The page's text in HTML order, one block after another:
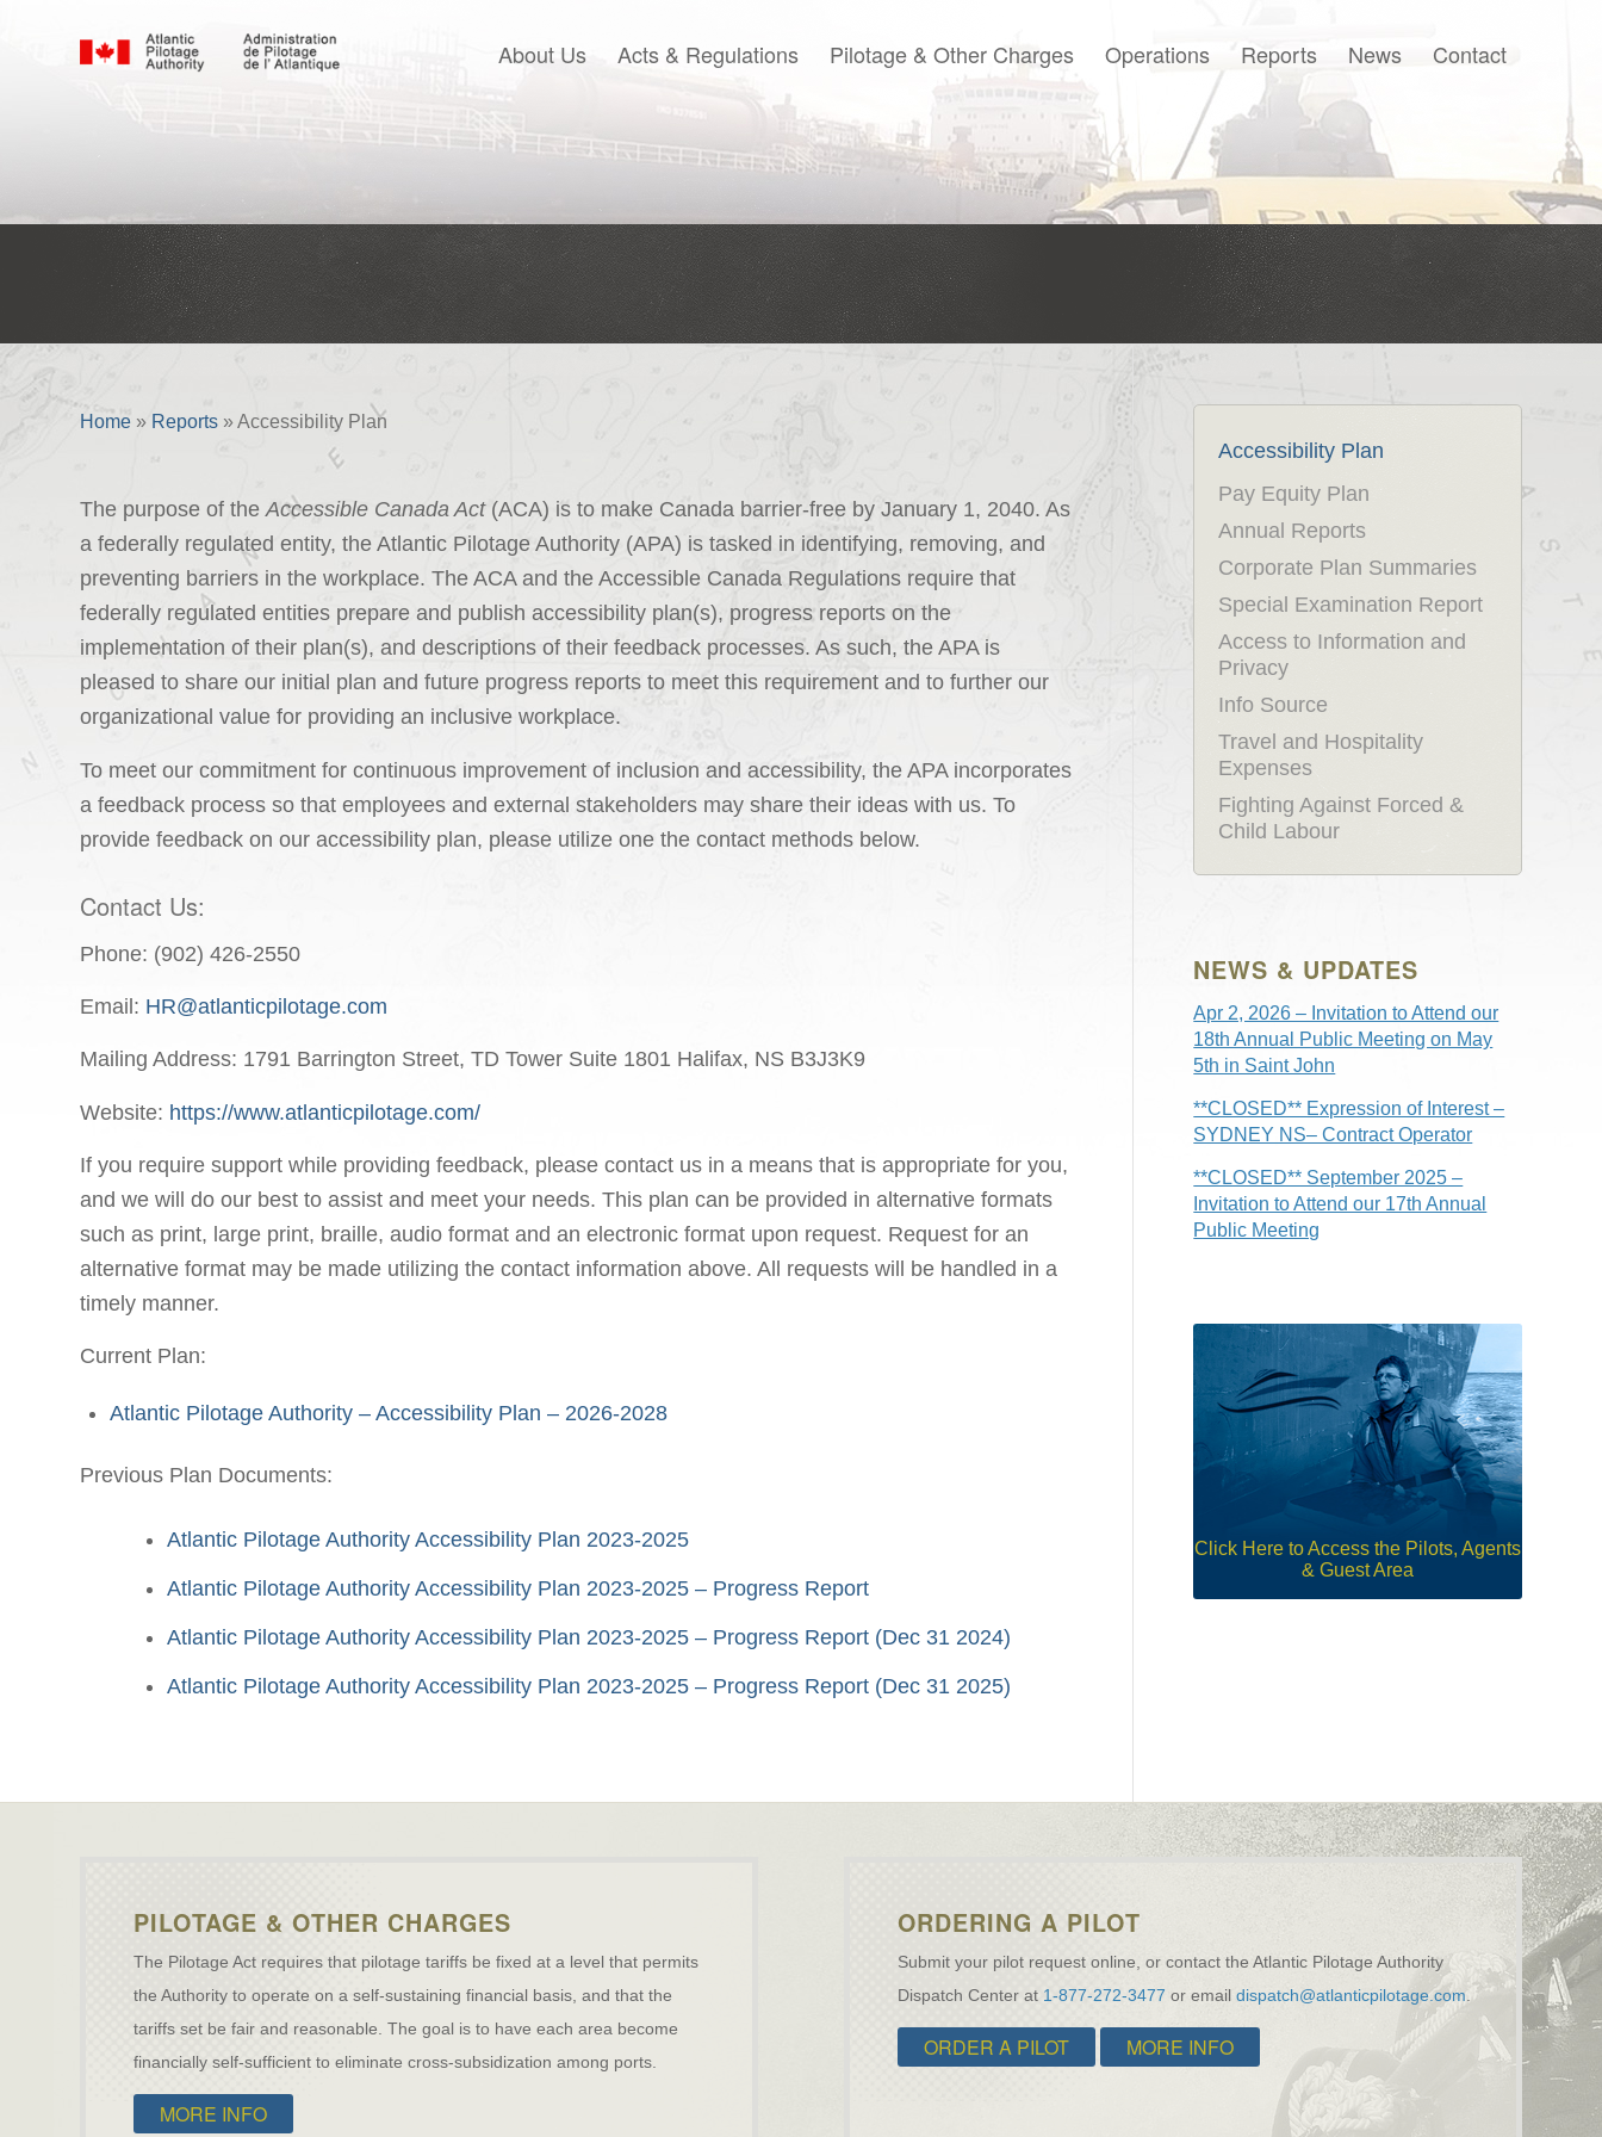
About Us Acts & Regulations Pilotage & Other Charges Operations Reports News Contact
Accessibility Plan Français
Home » Reports »Accessibility Plan
The purpose of theAccessible Canada Act(ACA) is to make Canada barrier-free by January 1, 2040. As
a federally regulated entity, the Atlantic Pilotage Authority (APA) is tasked in identifying, removing, and
preventing barriers in the workplace. The ACA and the Accessible Canada Regulations require that
federally regulated entities prepare and publish accessibility plan(s), progress reports on the
implementation of their plan(s), and descriptions of their feedback processes. As such, the APA is
pleased to share our initial plan and future progress reports to meet this requirement and to further our
organizational value for providing an inclusive workplace.
To meet our commitment for continuous improvement of inclusion and accessibility, the APA incorporates
a feedback process so that employees and external stakeholders may share their ideas with us. To
provide feedback on our accessibility plan, please utilize one the contact methods below.
Contact Us:
Phone: (902) 426-2550
Email: HR@atlanticpilotage.com
Mailing Address: 1791 Barrington Street, TD Tower Suite 1801 Halifax, NS B3J3K9
Website: https://www.atlanticpilotage.com/
If you require support while providing feedback, please contact us in a means that is appropriate for you,
and we will do our best to assist and meet your needs. This plan can be provided in alternative formats
such as print, large print, braille, audio format and an electronic format upon request. Request for an
alternative format may be made utilizing the contact information above. All requests will be handled in a
timely manner.
Current Plan:
Atlantic Pilotage Authority – Accessibility Plan – 2026-2028
Previous Plan Documents:
Atlantic Pilotage Authority Accessibility Plan 2023-2025
Atlantic Pilotage Authority Accessibility Plan 2023-2025 – Progress Report
Atlantic Pilotage Authority Accessibility Plan 2023-2025 – Progress Report (Dec 31 2024)
Atlantic Pilotage Authority Accessibility Plan 2023-2025 – Progress Report (Dec 31 2025)
Accessibility Plan
Pay Equity Plan
Annual Reports
Corporate Plan Summaries
Special Examination Report
Access to Information and
Privacy
Info Source
Travel and Hospitality
Expenses
Fighting Against Forced &
Child Labour
NEWS & UPDATES
Apr 2, 2026 – Invitation to Attend our
18th Annual Public Meeting on May
5th in Saint John
**CLOSED** Expression of Interest –
SYDNEY NS– Contract Operator
**CLOSED** September 2025 –
Invitation to Attend our 17th Annual
Public Meeting
Click Here to Access the Pilots, Agents
& Guest Area
PILOTAGE & OTHER CHARGES
The Pilotage Act requires that pilotage tariffs be fixed at a level that permits
the Authority to operate on a self-sustaining financial basis, and that the
tariffs set be fair and reasonable. The goal is to have each area become
financially self-sufficient to eliminate cross-subsidization among ports.
MORE INFO
ORDERING A PILOT
Submit your pilot request online, or contact the Atlantic Pilotage Authority
Dispatch Center at 1-877-272-3477 or emaildispatch@atlanticpilotage.com.
ORDER A PILOT MORE INFO